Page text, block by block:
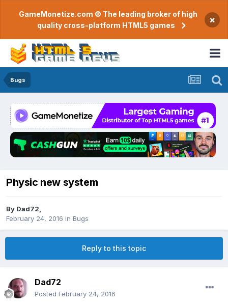
GameMonetize.com © The leading broker of high
quality cross-platform HTML5 games
×
Bugs
Physic new system
By Dad72
February 24, 2016 in Bugs
Reply to this topic
Dad72
Posted February 24, 2016